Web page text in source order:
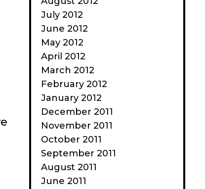
July 2012
June 2012
May 2012
April 2012
March 2012
February 2012
January 2012
December 2011
November 2011
October 2011
September 2011
August 2011
June 2011